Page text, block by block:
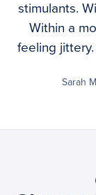
stimulants.
Within a
feeling
Sarah